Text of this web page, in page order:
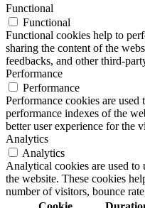
Functional
Functional
Functional cookies help to
sharing the content of the
feedbacks, and other third-
Performance
Performance
Performance cookies are
performance indexes of the
better user experience for the
Analytics
Analytics
Analytical cookies are used
the website. These cookies
number of visitors, bounce